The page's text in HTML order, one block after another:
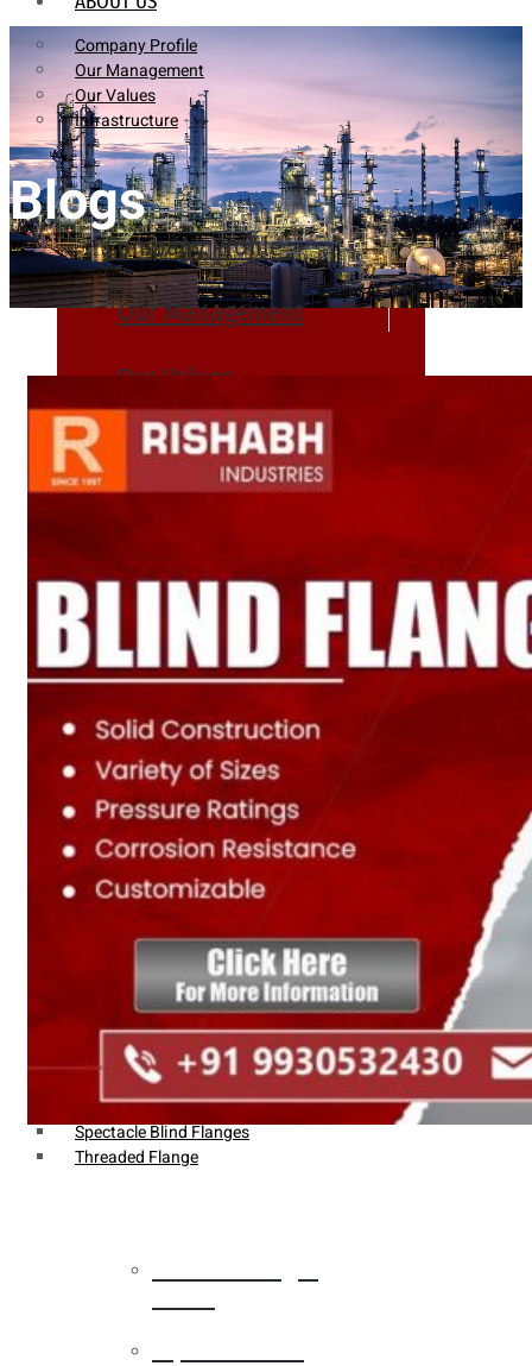
Company Profile
Our Management
Our Values
Infrastructure
Company Profile
Our Management
Our Values
Infrastructure
Heat Exchanger Tubes
Pipes & Tubes
Pipes
Tubes
Fittings
Buttweld Fitting
Forged Fitting
Hydraulic Fittings
Sanitary Fittings
Pipe Fittings
Instrument Fittings
Slip on Flange
Blind Flange
Lapped Joint Flange
Screwed Flange
Socket Weld Flanges
Weldin Neck Flange
Oriface Flanges
Spectacle Blind Flanges
Threaded Flange
Blogs